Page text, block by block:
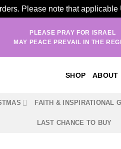
Please note that
PLEASE PRAY FOR ISRAEL
MAY PEACE PREVAIL IN THE
SHOP ABOUT
FAITH & INSPIRATIONAL
LAST CHANCE TO BUY